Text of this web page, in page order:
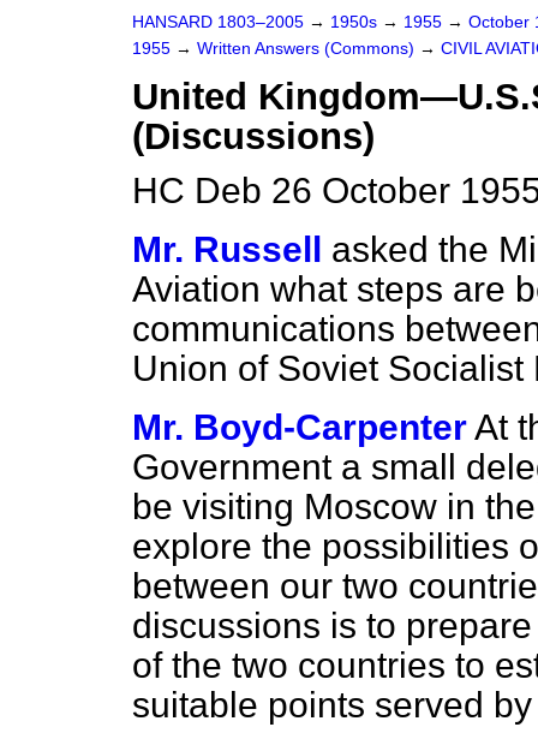
HANSARD 1803–2005 → 1950s → 1955 → October
1955 → Written Answers (Commons) → CIVIL
United
(Discussions)
HC Deb 26 October
Mr. Russell asked the
Aviation what steps are
communications
Union of Soviet Socialist
Mr. Boyd-CarpenterAt
Government a small
be visiting Moscow in
explore the possibilities
between our two
discussions is to
of the two countries to
suitable points served